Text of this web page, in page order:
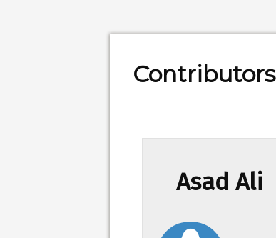
Contributors
Asad Ali